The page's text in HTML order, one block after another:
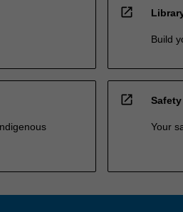
open_in_new
Build
open_in_new
Your